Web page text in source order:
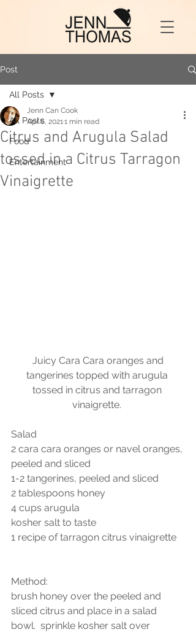
Post
All Posts
Food
Entertainment
All Posts
Citrus and Arugula Salad
tossed in a Citrus Tarragon
Vinaigrette
Jenn Can Cook
Apr 6, 20211 min read
tangerines topped with arugula
tossed in citrus and tarragon
vinaigrette.
Salad
2 cara cara oranges or navel oranges,
peeled and sliced
1-2 tangerines, peeled and sliced
2 tablespoons honey
4 cups arugula
kosher salt to taste
1 recipe of tarragon citrus vinaigrette
Method:
brush honey over the peeled and
sliced citrus and place in a salad
bowl.  sprinkle kosher salt over